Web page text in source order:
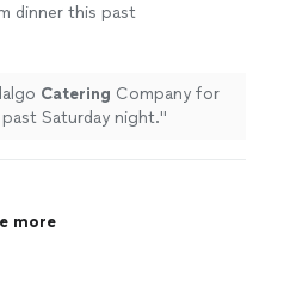
dinner this past
Catering Company for
Saturday night."
more